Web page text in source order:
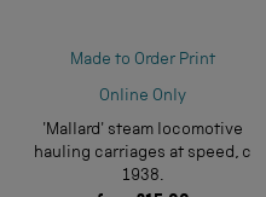
Made to Order Print
Online Only
'Mallard' steam locomotive
hauling carriages at speed, c
1938.